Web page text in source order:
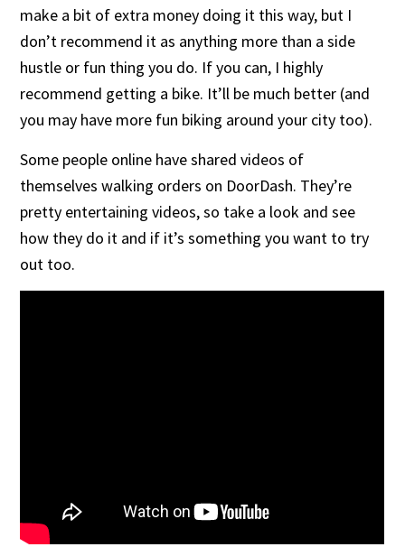
make a bit of extra money doing it this way, but I
don’t recommend it as anything more than a side
hustle or fun thing you do. If you can, I highly
recommend getting a bike. It’ll be much better (and
you may have more fun biking around your city too).
Some people online have shared videos of
themselves walking orders on DoorDash. They’re
pretty entertaining videos, so take a look and see
how they do it and if it’s something you want to try
out too.